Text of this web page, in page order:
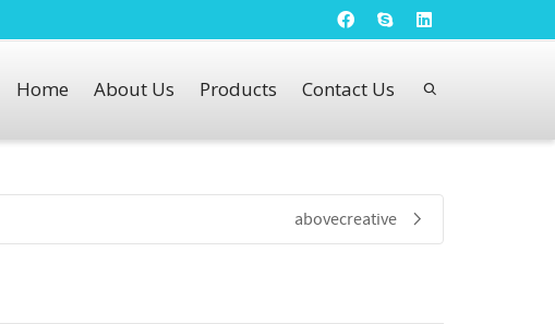
Home About Us Products Contact Us
abovecreative